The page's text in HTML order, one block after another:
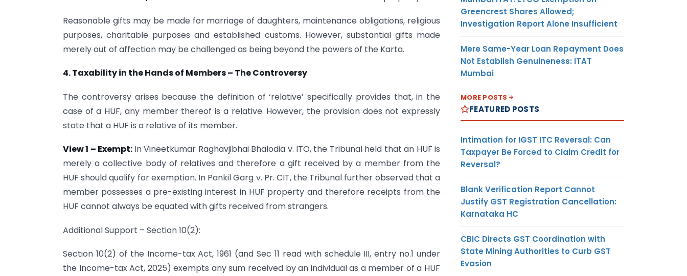
Reasonable gifts may be made for marriage of daughters, maintenance obligations, religious
purposes, charitable purposes and established customs. However, substantial gifts made
merely out of affection may be challenged as being beyond the powers of the Karta.
4. Taxability in the Hands of Members – The Controversy
The controversy arises because the definition of ‘relative’ specifically provides that, in the
case of a HUF, any member thereof is a relative. However, the provision does not expressly
state that a HUF is a relative of its member.
View 1 – Exempt: In Vineetkumar Raghavjibhai Bhalodia v. ITO, the Tribunal held that an HUF is
merely a collective body of relatives and therefore a gift received by a member from the
HUF should qualify for exemption. In Pankil Garg v. Pr. CIT, the Tribunal further observed that a
member possesses a pre-existing interest in HUF property and therefore receipts from the
HUF cannot always be equated with gifts received from strangers.
Additional Support – Section 10(2):
Section 10(2) of the Income-tax Act, 1961 (and Sec 11 read with schedule III, entry no.1 under
the Income-tax Act, 2025) exempts any sum received by an individual as a member of a HUF
Greencrest Shares Allowed;
Investigation Report Alone Insufficient
Mere Same-Year Loan Repayment Does
Not Establish Genuineness: ITAT
Mumbai
MORE POSTS
FEATURED POSTS
Intimation for IGST ITC Reversal: Can
Taxpayer Be Forced to Claim Credit for
Reversal?
Blank Verification Report Cannot
Justify GST Registration Cancellation:
Karnataka HC
CBIC Directs GST Coordination with
State Mining Authorities to Curb GST
Evasion